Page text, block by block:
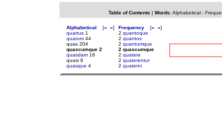
Table of Contents | Words: Alphabetical-
Alphabetical [« »]
quartus 1
quarum 44
quas 204
quascumque 2
quasdam 16
quasi 8
quasque 4
Frequency [« »]
2 quantoque
2 quantos
2 quantumque
2 quascumque
2 quatere
2 quaterentur
2 quaterni